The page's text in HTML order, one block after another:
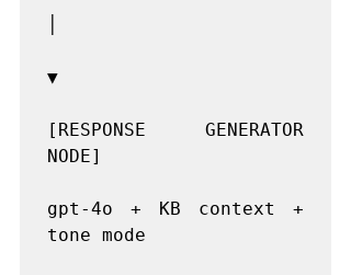
▼
[RESPONSE GENERATOR
NODE]
gpt-4o + KB context +
tone mode